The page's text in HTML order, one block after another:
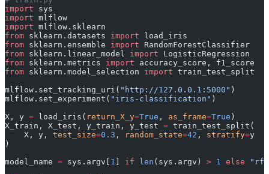
import sys
import mlflow
import mlflow.sklearn
from sklearn.datasets import load_iris
from sklearn.ensemble import RandomForestClassifier
from sklearn.linear_model import LogisticRegression
from sklearn.metrics import accuracy_score, f1_score
from sklearn.model_selection import train_test_split
mlflow.set_tracking_uri( "http://127.0.0.1:5000" )
mlflow.set_experiment( "iris-classification" )
X, y = load_iris( return_X_y=True , as_frame=True )
X_train, X_test, y_train, y_test = train_test_split(
    X, y,
test_size=0.3 , random_state=42 , stratify=y
)
model_name = sys.argv[ 1 if len (sys.argv) > 1 else "rf"